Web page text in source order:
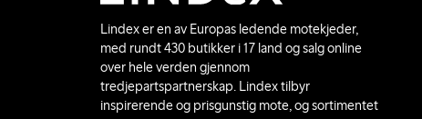
Lindex er en av Europas ledende motekjeder,
med rundt 430 butikker i 17 land og salg online
over hele verden gjennom
tredjepartspartnerskap. Lindex tilbyr
inspirerende og prisgunstig mote, og sortimentet